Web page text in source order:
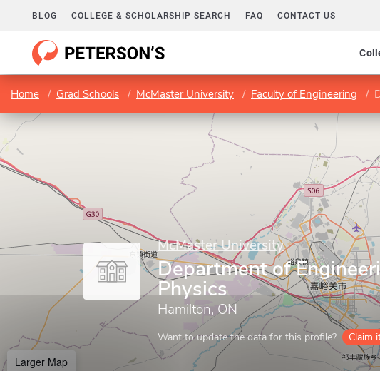
BLOG COLLEGE & SCHOLARSHIP SEARCH FAQ CONTACT US
Home Grad Schools McMaster University Faculty of Engineering
McMaster University
Department of
Physics
Hamilton, ON
Want to update the data for this profile? Claim
Larger Map